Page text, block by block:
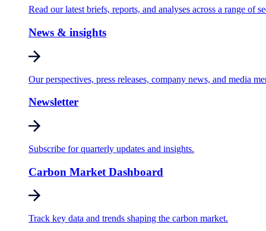
Read our latest briefs, reports, and analyses across a range of
News & insights
Our perspectives, press releases, company news, and media
Newsletter
Subscribe for quarterly updates and insights.
Carbon Market Dashboard
Track key data and trends shaping the carbon market.